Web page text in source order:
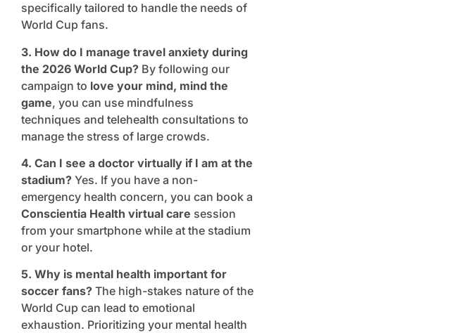
specifically tailored to handle the needs of
World Cup fans.
3. How do I manage travel anxiety during
the 2026 World Cup? By following our
campaign to love your mind, mind the
game, you can use mindfulness
techniques and telehealth consultations to
manage the stress of large crowds.
4. Can I see a doctor virtually if I am at the
stadium? Yes. If you have a non-
emergency health concern, you can book a
Conscientia Health virtual care session
from your smartphone while at the stadium
or your hotel.
5. Why is mental health important for
soccer fans? The high-stakes nature of the
World Cup can lead to emotional
exhaustion. Prioritizing your mental health